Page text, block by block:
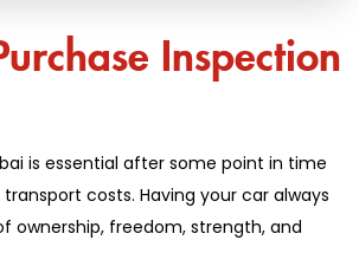
Inspection
is essential after some point in time
costs. Having your car always
ownership, freedom, strength, and